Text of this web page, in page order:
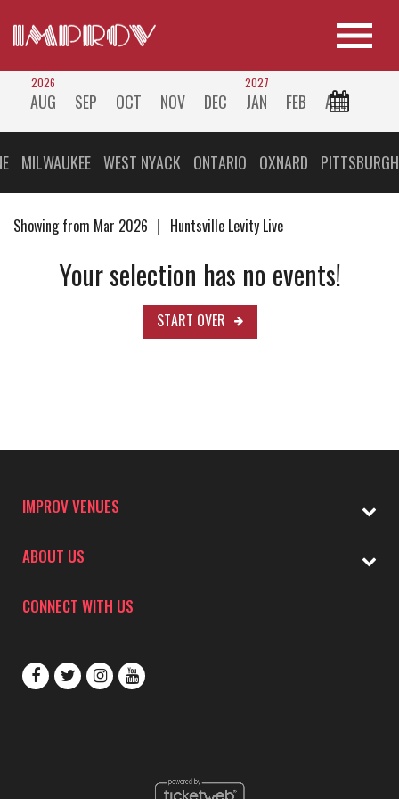
2026
AUG SEP OCT NOV DEC
2027
JAN FEB ALL
MILWAUKEE WEST NYACK ONTARIO OXNARD PITTSBURGH
Showing from Mar 2026 Huntsville Levity Live
Your selection has no events!
START OVER
IMPROV VENUES
ABOUT US
CONNECT WITH US